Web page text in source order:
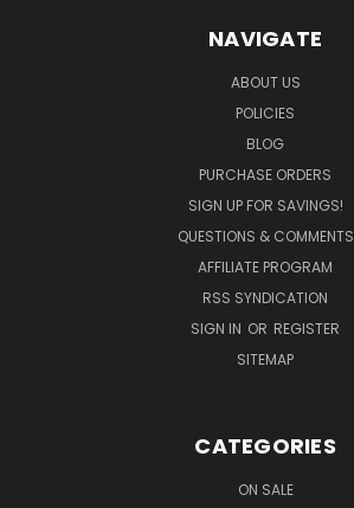
NAVIGATE
ABOUT US
POLICIES
BLOG
PURCHASE ORDERS
SIGN UP FOR SAVINGS!
QUESTIONS & COMMENTS
AFFILIATE PROGRAM
RSS SYNDICATION
SIGN IN OR REGISTER
SITEMAP
CATEGORIES
ON SALE